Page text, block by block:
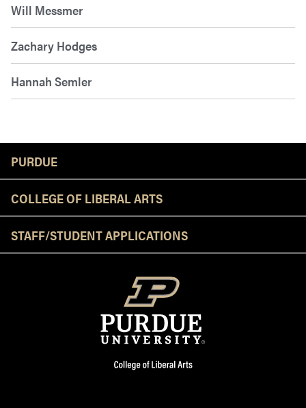
Will Messmer
Zachary Hodges
Hannah Semler
PURDUE
COLLEGE OF LIBERAL ARTS
STAFF/STUDENT APPLICATIONS